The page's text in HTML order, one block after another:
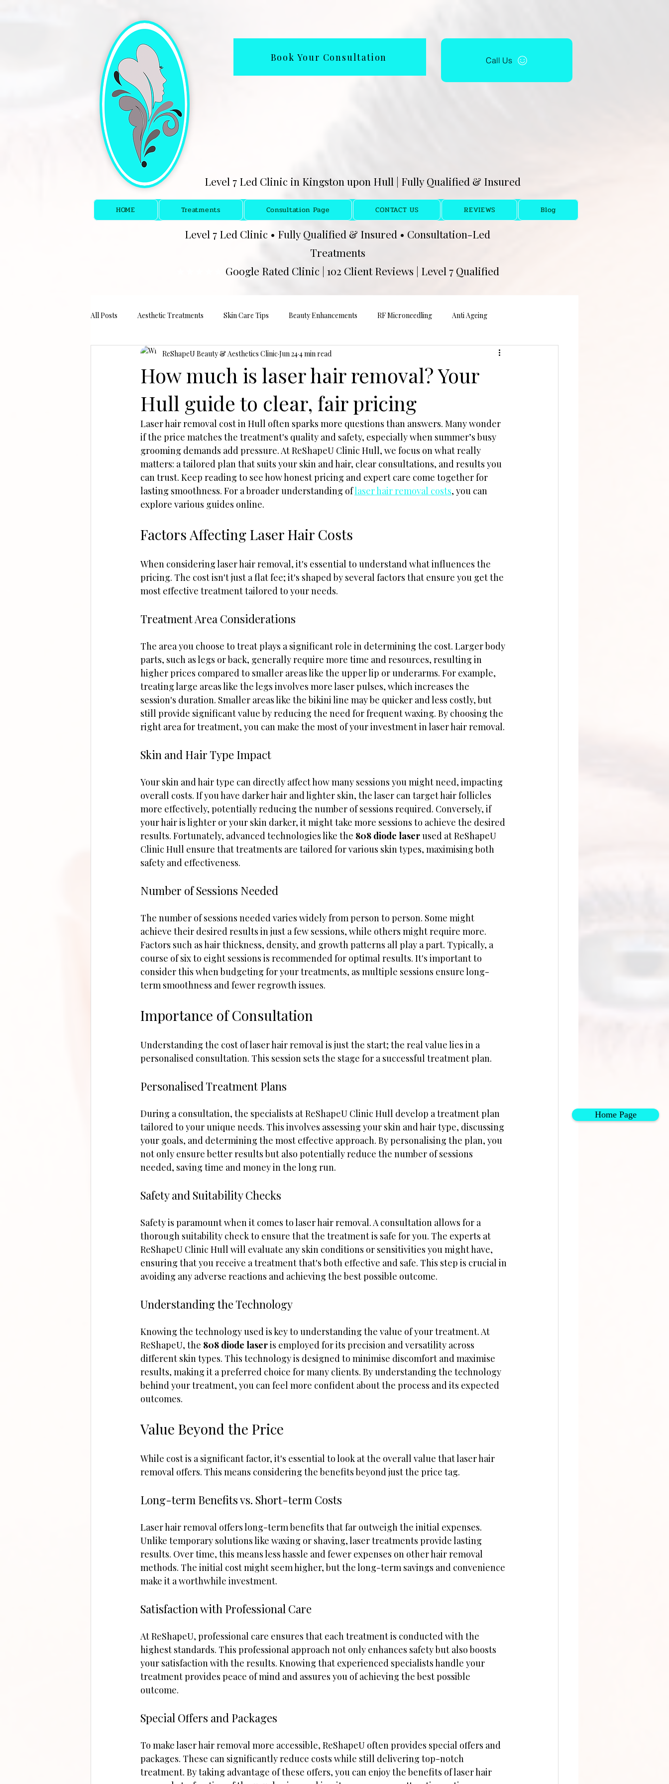
Book Your Consultation Call Us
Level 7 Led Clinic in Kingston upon Hull | Fully Qualified & Insured
HOME Treatments Consultation Page CONTACT US REVIEWS Blog
Level 7 Led Clinic • Fully Qualified & Insured • Consultation-Led
Treatments
Google Rated Clinic | 102 Client Reviews | Level 7 Qualified
Home Page
All Posts Aesthetic Treatments Skin Care Tips Beauty Enhancements RF Microneedling Anti Ageing
How much is laser hair removal? Your
Hull guide to clear, fair pricing
ReShapeU Beauty & Aesthetics Clinic Jun 244 min read
Laser hair removal cost in Hull often sparks more questions than answers. Many wonder
if the price matches the treatment's quality and safety, especially when summer’s busy
grooming demands add pressure. At ReShapeU Clinic Hull, we focus on what really
matters: a tailored plan that suits your skin and hair, clear consultations, and results you
can trust. Keep reading to see how honest pricing and expert care come together for
lasting smoothness. For a broader understanding of laser hair removal costs, you can
explore various guides online.
Factors Affecting Laser Hair Costs
When considering laser hair removal, it's essential to understand what influences the
pricing. The cost isn't just a flat fee; it's shaped by several factors that ensure you get the
most effective treatment tailored to your needs.
Treatment Area Considerations
The area you choose to treat plays a significant role in determining the cost. Larger body
parts, such as legs or back, generally require more time and resources, resulting in
higher prices compared to smaller areas like the upper lip or underarms. For example,
treating large areas like the legs involves more laser pulses, which increases the
session's duration. Smaller areas like the bikini line may be quicker and less costly, but
still provide significant value by reducing the need for frequent waxing. By choosing the
right area for treatment, you can make the most of your investment in laser hair removal.
Skin and Hair Type Impact
Your skin and hair type can directly affect how many sessions you might need, impacting
overall costs. If you have darker hair and lighter skin, the laser can target hair follicles
more effectively, potentially reducing the number of sessions required. Conversely, if
your hair is lighter or your skin darker, it might take more sessions to achieve the desired
results. Fortunately, advanced technologies like the 808 diode laser used at ReShapeU
Clinic Hull ensure that treatments are tailored for various skin types, maximising both
safety and effectiveness.
Number of Sessions Needed
The number of sessions needed varies widely from person to person. Some might
achieve their desired results in just a few sessions, while others might require more.
Factors such as hair thickness, density, and growth patterns all play a part. Typically, a
course of six to eight sessions is recommended for optimal results. It's important to
consider this when budgeting for your treatments, as multiple sessions ensure long-
term smoothness and fewer regrowth issues.
Importance of Consultation
Understanding the cost of laser hair removal is just the start; the real value lies in a
personalised consultation. This session sets the stage for a successful treatment plan.
Personalised Treatment Plans
During a consultation, the specialists at ReShapeU Clinic Hull develop a treatment plan
tailored to your unique needs. This involves assessing your skin and hair type, discussing
your goals, and determining the most effective approach. By personalising the plan, you
not only ensure better results but also potentially reduce the number of sessions
needed, saving time and money in the long run.
Safety and Suitability Checks
Safety is paramount when it comes to laser hair removal. A consultation allows for a
thorough suitability check to ensure that the treatment is safe for you. The experts at
ReShapeU Clinic Hull will evaluate any skin conditions or sensitivities you might have,
ensuring that you receive a treatment that's both effective and safe. This step is crucial in
avoiding any adverse reactions and achieving the best possible outcome.
Understanding the Technology
Knowing the technology used is key to understanding the value of your treatment. At
ReShapeU, the 808 diode laser is employed for its precision and versatility across
different skin types. This technology is designed to minimise discomfort and maximise
results, making it a preferred choice for many clients. By understanding the technology
behind your treatment, you can feel more confident about the process and its expected
outcomes.
Value Beyond the Price
While cost is a significant factor, it's essential to look at the overall value that laser hair
removal offers. This means considering the benefits beyond just the price tag.
Long-term Benefits vs. Short-term Costs
Laser hair removal offers long-term benefits that far outweigh the initial expenses.
Unlike temporary solutions like waxing or shaving, laser treatments provide lasting
results. Over time, this means less hassle and fewer expenses on other hair removal
methods. The initial cost might seem higher, but the long-term savings and convenience
make it a worthwhile investment.
Satisfaction with Professional Care
At ReShapeU, professional care ensures that each treatment is conducted with the
highest standards. This professional approach not only enhances safety but also boosts
your satisfaction with the results. Knowing that experienced specialists handle your
treatment provides peace of mind and assures you of achieving the best possible
outcome.
Special Offers and Packages
To make laser hair removal more accessible, ReShapeU often provides special offers and
packages. These can significantly reduce costs while still delivering top-notch
treatment. By taking advantage of these offers, you can enjoy the benefits of laser hair